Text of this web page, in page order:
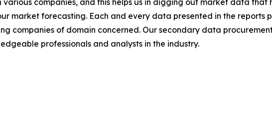
companies, and this helps us in digging out market data
market forecasting. Each and every data presented in the reports
companies of domain concerned. Our secondary data
professionals and analysts in the industry.